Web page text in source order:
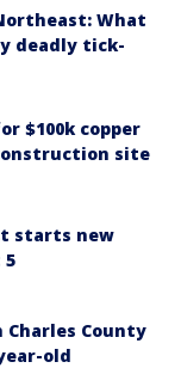
What
deadly tick-
$100k copper
site
starts new
5
Charles County
old